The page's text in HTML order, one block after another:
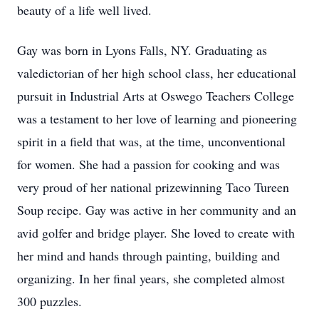
beauty of a life well lived.
Gay was born in Lyons Falls, NY. Graduating as
valedictorian of her high school class, her educational
pursuit in Industrial Arts at Oswego Teachers College
was a testament to her love of learning and pioneering
spirit in a field that was, at the time, unconventional
for women. She had a passion for cooking and was
very proud of her national prizewinning Taco Tureen
Soup recipe. Gay was active in her community and an
avid golfer and bridge player. She loved to create with
her mind and hands through painting, building and
organizing. In her final years, she completed almost
300 puzzles.